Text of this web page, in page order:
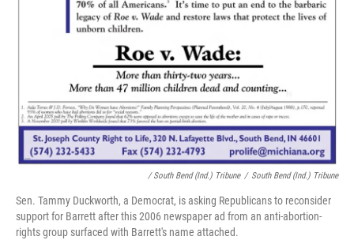
/ South Bend (Ind.) Tribune / South Bend (Ind.) Tribune
Sen. Tammy Duckworth, a Democrat, is asking Republicans to reconsider
support for Barrett after this 2006 newspaper ad from an anti-abortion-
rights group surfaced with Barrett's name attached.